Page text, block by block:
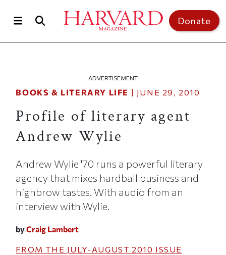
Donate
ADVERTISEMENT
BOOKS & LITERARY LIFE | JUNE 29, 2010
Profile of literary agent
Andrew Wylie
Andrew Wylie '70 runs a powerful literary
agency that mixes hardball business and
highbrow tastes. With audio from an
interview with Wylie.
byCraig Lambert
FROM THE JULY-AUGUST 2010 ISSUE